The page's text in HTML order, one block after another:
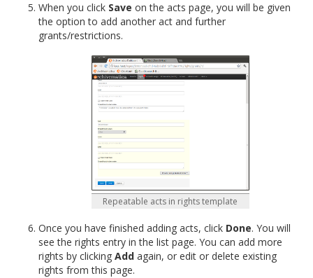
When you click Save on the acts page, you will be given
the option to add another act and further
grants/restrictions.
Repeatable acts in rights template
Once you have finished adding acts, click Done. You will
see the rights entry in the list page. You can add more
rights by clicking Add again, or edit or delete existing
rights from this page.